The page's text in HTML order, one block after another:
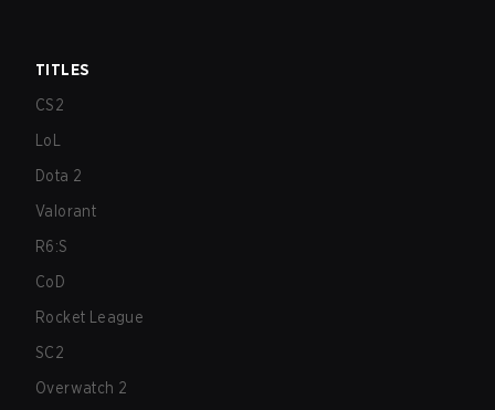
TITLES
CS2
LoL
Dota 2
Valorant
R6:S
CoD
Rocket League
SC2
Overwatch 2